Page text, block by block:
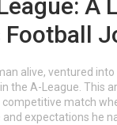
A
Football
alive, ventured
the A-League. This
match
expectations he